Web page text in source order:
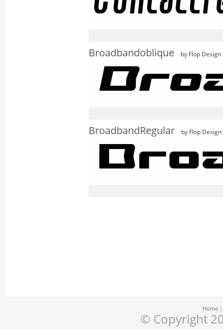
Broadbandoblique by Flop Design
BroadbandRegular by Flop Design
Home
© Copyright